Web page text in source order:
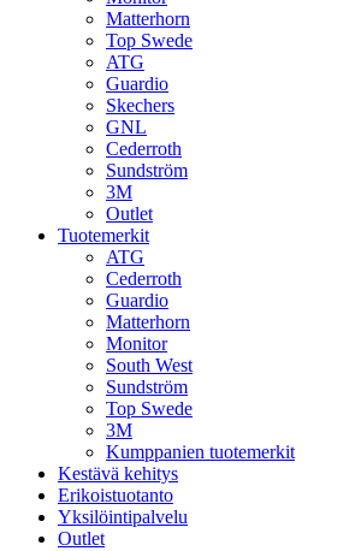
Matterhorn
Top Swede
ATG
Guardio
Skechers
GNL
Cederroth
Sundström
3M
Outlet
Tuotemerkit
ATG
Cederroth
Guardio
Matterhorn
Monitor
South West
Sundström
Top Swede
3M
Kumppanien tuotemerkit
Kestävä kehitys
Erikoistuotanto
Yksilöintipalvelu
Outlet